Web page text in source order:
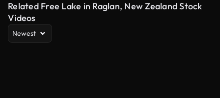
Related Free Lake in Raglan, New Zealand Stock
Videos
Newest